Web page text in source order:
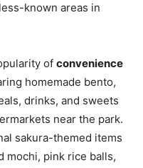
known areas in
of convenience
homemade bento,
drinks, and sweets
near the park.
sakura-themed items
mochi, pink rice balls,